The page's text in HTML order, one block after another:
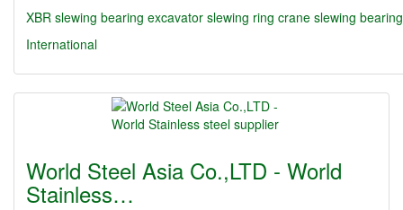
XBR slewing bearing excavator slewing ring crane slewing
International
World Steel Asia Co.,LTD - World
Stainless…